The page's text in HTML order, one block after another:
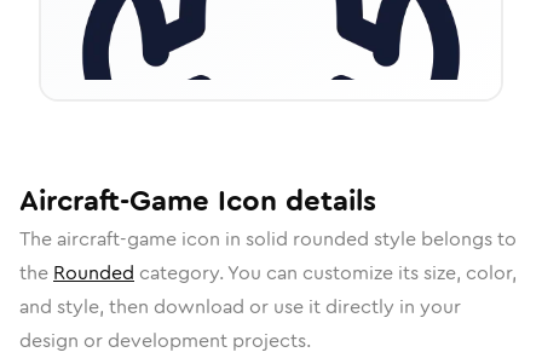
Aircraft-Game Icon details
The aircraft-game icon in solid rounded style belongs to
the Rounded category. You can customize its size, color,
and style, then download or use it directly in your
design or development projects.